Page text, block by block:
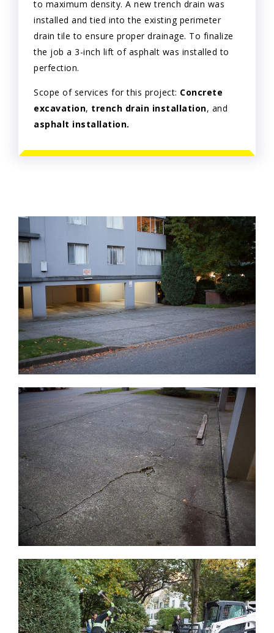
to maximum density. A new trench drain was
installed and tied into the existing perimeter
drain tile to ensure proper drainage. To finalize
the job a 3-inch lift of asphalt was installed to
perfection.
Scope of services for this project: Concrete
excavation, trench drain installation, and
asphalt installation.